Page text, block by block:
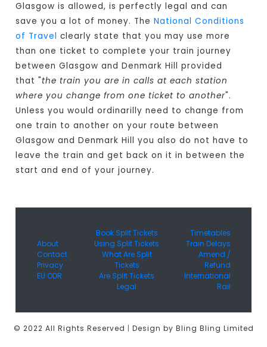
Glasgow is allowed, is perfectly legal and can
save you a lot of money. TheNational Conditions
of Travel clearly state that you may use more
than one ticket to complete your train journey
between Glasgow and Denmark Hill provided
that "the train you are in calls at each station
where you change from one ticket to another".
Unless you would ordinarilly need to change from
one train to another on your route between
Glasgow and Denmark Hill you also do not have to
leave the train and get back on it in between the
start and end of your journey.
About
Contact
Privacy
EU ODR
Book Split Tickets
Using Split Tickets
What Are Split
Tickets
Are Split Tickets
Legal
Timetables
Train Delays
Amend /
Refund
International
Rail
© 2022 All Rights Reserved | Design by Bling Bling Limited